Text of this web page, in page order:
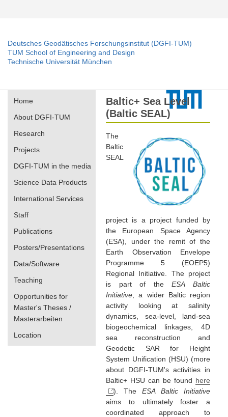
Deutsches Geodätisches Forschungsinstitut (DGFI-TUM)
TUM School of Engineering and Design
Technische Universität München
Home
About DGFI-TUM
Research
Projects
DGFI-TUM in the media
Science Data Products
International Services
Staff
Publications
Posters/Presentations
Data/Software
Teaching
Opportunities for
Master's Theses /
Masterarbeiten
Location
Baltic+ Sea Level
(Baltic SEAL)
The
Baltic
SEAL
project is a project funded by
the European Space Agency
(ESA), under the remit of the
Earth Observation Envelope
Programme 5 (EOEP5)
Regional Initiative. The project
is part of theESA Baltic
Initiative , a wider Baltic region
activity looking at salinity
dynamics, sea-level, land-sea
biogeochemical linkages, 4D
sea reconstruction and
Geodetic SAR for Height
System Unification (HSU) (more
about DGFI-TUM's activities in
Baltic+ HSU can be found here
). The ESA Baltic Initiative
aims to ultimately foster a
coordinated approach to